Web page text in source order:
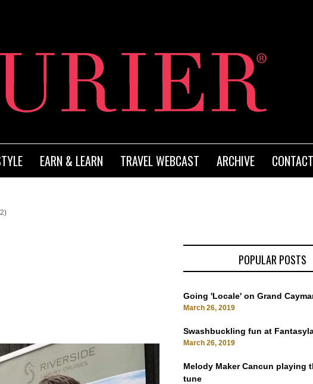
EARN & LEARN TRAVEL WEBCAST ARCHIVE
POPULAR POSTS
Going 'Locale' on Grand
March 26, 2019
Swashbuckling fun at
March 26, 2019
Melody Maker Cancun playing
tune